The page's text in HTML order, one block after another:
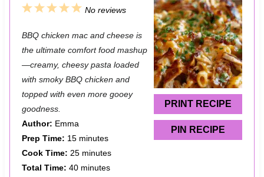
PRINT RECIPE
PIN RECIPE
5
t
a
r
4
t
a
r
3
t
a
r
2
t
a
r
1
t
a
r
No reviews
BBQ chicken mac and cheese is
the ultimate comfort food mashup
—creamy, cheesy pasta loaded
with smoky BBQ chicken and
topped with even more gooey
goodness.
Author: Emma
Prep Time: 15 minutes
Cook Time: 25 minutes
Total Time: 40 minutes